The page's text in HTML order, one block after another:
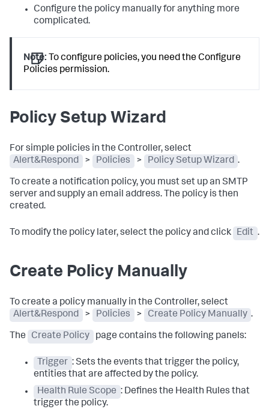
Configure the policy manually for anything more
complicated.
Note: To configure policies, you need the Configure
Policies permission.
Policy Setup Wizard
For simple policies in the Controller, select
Alert&Respond
> Policies > Policy Setup Wizard .
To create a notification policy, you must set up an SMTP
server and supply an email address. The policy is then
created.
To modify the policy later, select the policy and click Edit .
Create Policy Manually
To create a policy manually in the Controller, select
Alert&Respond
> Policies > Create Policy Manually .
The Create Policy page contains the following panels:
Trigger : Sets the events that trigger the policy,
entities that are affected by the policy.
Health Rule Scope : Defines the Health Rules that
trigger the policy.